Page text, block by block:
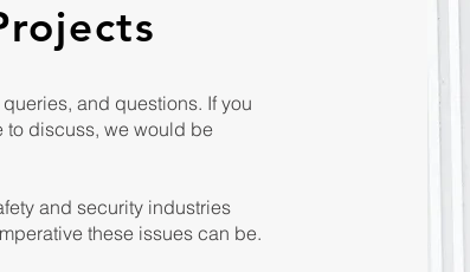
and questions. If you
to discuss, we would be
and security industries
these issues can be.